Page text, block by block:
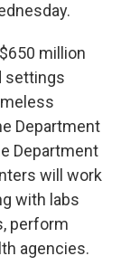
million
settings
Department
Department
will work
with labs
perform
agencies.